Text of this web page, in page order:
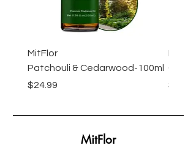
MitFlor
Patchouli & Cedarwood-100ml
Price
$24.99
Oil-
Price
$24.99
MitFlor